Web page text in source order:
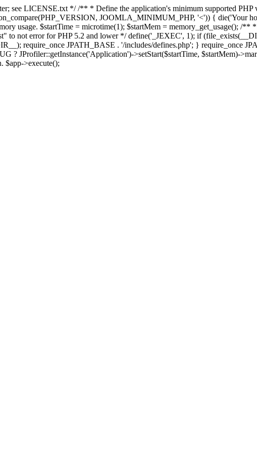
see LICENSE.txt */ /** * Define the application's minimum supported PHP
JOOMLA_MINIMUM_PHP, '<')) { die('Your
usage. $startTime = microtime(1); $startMem = memory_get_usage(); /**
to not error for PHP 5.2 and lower */ define('_JEXEC', 1); if
require_once JPATH_BASE . '/includes/defines.php'; } require_once
? JProfiler::getInstance('Application')->setStart($startTime, $startMem)-
$app->execute();